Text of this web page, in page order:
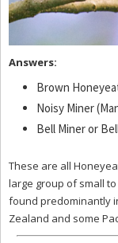
Answers:
Brown
Noisy Miner
Bell Miner or
These are all
large group of small
found predominantly
Zealand and some